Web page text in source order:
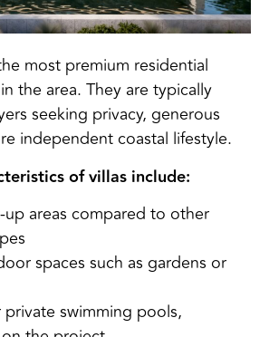
most premium residential
the area. They are typically
seeking privacy, generous
independent coastal lifestyle.
of villas include:
up areas compared to other
spaces such as gardens or
swimming pools,